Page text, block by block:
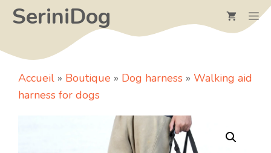
SkipSeriniDog
Accueil » Boutique » Dog harness » Walking aid
harness for dogs